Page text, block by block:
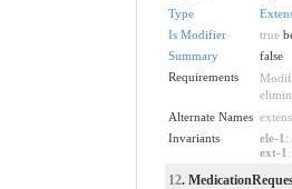
Type
Is Modifier
true
Summary
false
Requirements
Alternate Names
Invariants
ele-1 :
ext-1
12.